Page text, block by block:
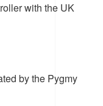
with the UK
by the Pygmy